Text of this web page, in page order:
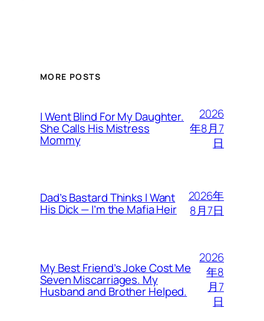
MORE POSTS
I Went Blind For My Daughter.
She Calls His Mistress
Mommy
2026
年8月7
日
Dad’s Bastard Thinks I Want
His Dick — I’m the Mafia Heir
2026年
8月7日
My Best Friend’s Joke Cost Me
Seven Miscarriages. My
Husband and Brother Helped.
2026
年8
月7
日